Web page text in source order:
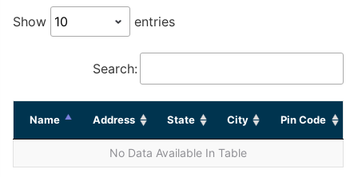
Show entries
Search:
Name Address State City Pin Code
No Data Available In Table